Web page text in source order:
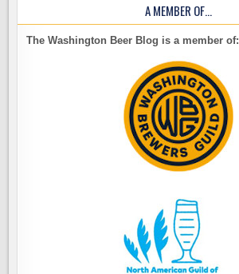
A MEMBER OF…
The Washington Beer Blog is a member of: